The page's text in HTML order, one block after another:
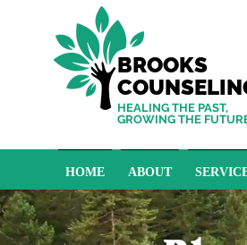
BROOKS
HEALING THE PAST,
GROWING THE
HOME ABOUT